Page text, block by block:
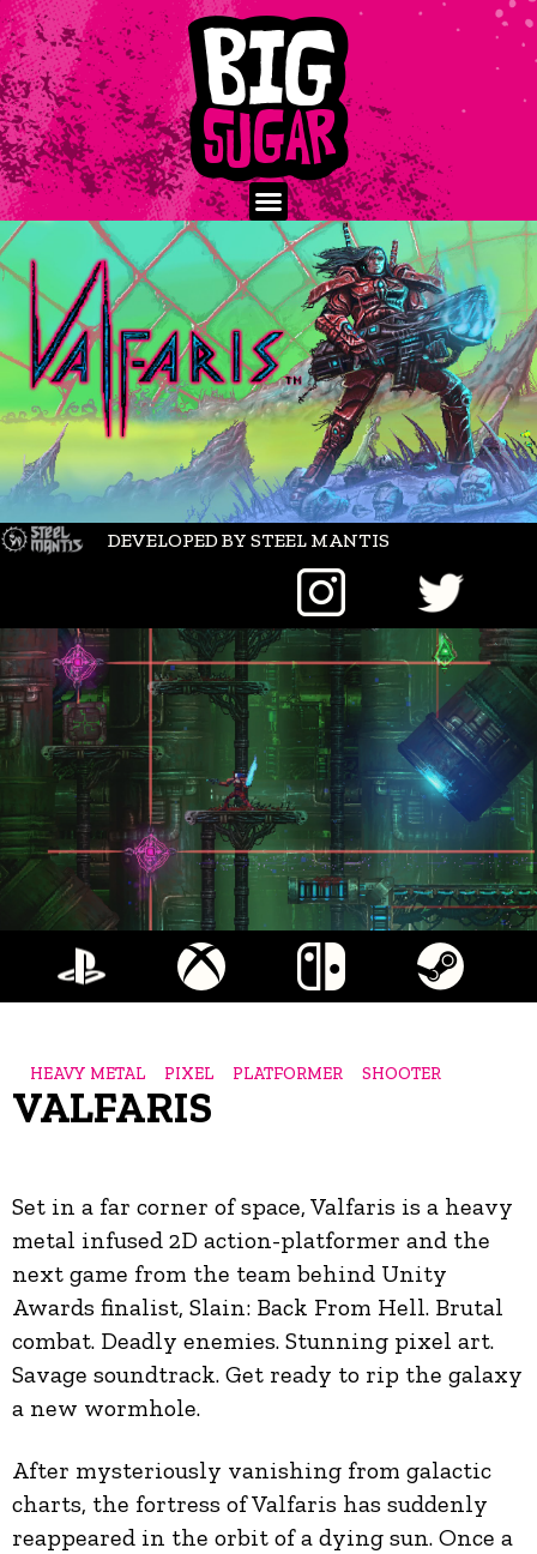
DEVELOPED BY STEEL MANTIS
HEAVY METAL PIXEL PLATFORMER SHOOTER
VALFARIS
Set in a far corner of space, Valfaris is a heavy
metal infused 2D action-platformer and the
next game from the team behind Unity
Awards finalist, Slain: Back From Hell. Brutal
combat. Deadly enemies. Stunning pixel art.
Savage soundtrack. Get ready to rip the galaxy
a new wormhole.
After mysteriously vanishing from galactic
charts, the fortress of Valfaris has suddenly
reappeared in the orbit of a dying sun. Once a